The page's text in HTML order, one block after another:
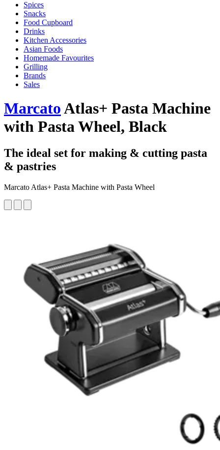
Spices
Snacks
Food Cupboard
Drinks
Kitchen Accessories
Asian Foods
Homemade Favourites
Grilling
Brands
Sales
MarcatoAtlas+ Pasta Machine
with Pasta Wheel, Black
The ideal set for making & cutting pasta
& pastries
Marcato Atlas+ Pasta Machine with Pasta Wheel